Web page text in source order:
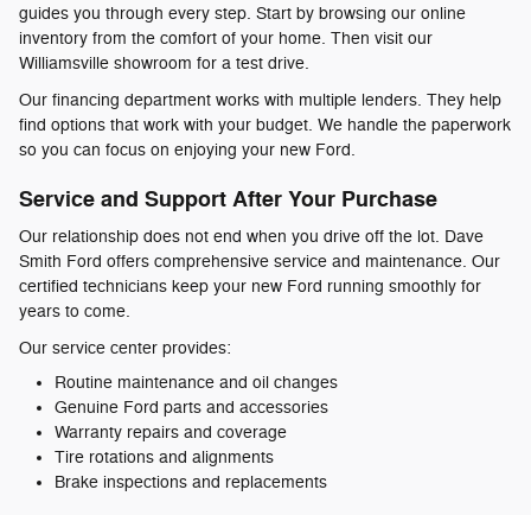
guides you through every step. Start by browsing our online
inventory from the comfort of your home. Then visit our
Williamsville showroom for a test drive.
Our financing department works with multiple lenders. They help
find options that work with your budget. We handle the paperwork
so you can focus on enjoying your new Ford.
Service and Support After Your Purchase
Our relationship does not end when you drive off the lot. Dave
Smith Ford offers comprehensive service and maintenance. Our
certified technicians keep your new Ford running smoothly for
years to come.
Our service center provides:
Routine maintenance and oil changes
Genuine Ford parts and accessories
Warranty repairs and coverage
Tire rotations and alignments
Brake inspections and replacements